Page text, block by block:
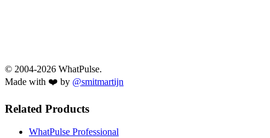
© 2004-2026 WhatPulse.
Made with ❤️ by @smitmartijn
Related Products
WhatPulse Professional